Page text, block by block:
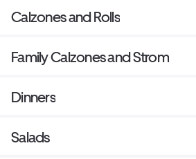
Calzones and Rolls
Family Calzones and Strom
Dinners
Salads